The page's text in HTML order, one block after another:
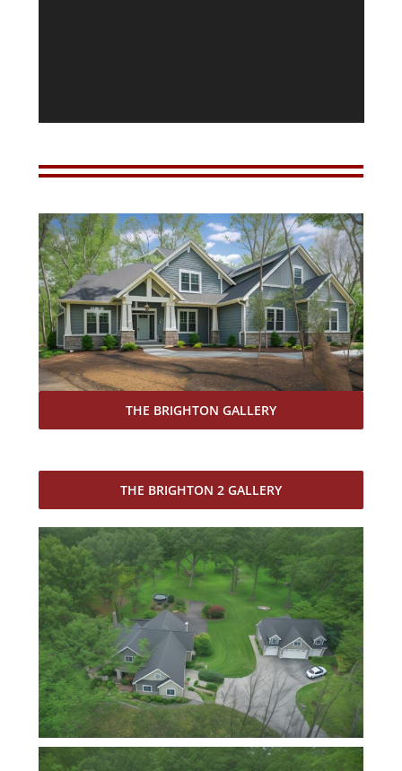
THE BRIGHTON GALLERY
THE BRIGHTON 2 GALLERY